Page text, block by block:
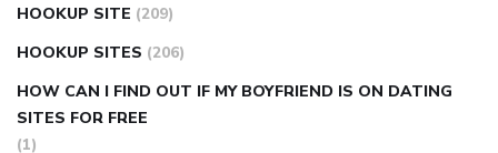
HOOKUP SITE (209)
HOOKUP SITES (206)
HOW CAN I FIND OUT IF MY BOYFRIEND IS ON DATING
SITES FOR FREE
(1)